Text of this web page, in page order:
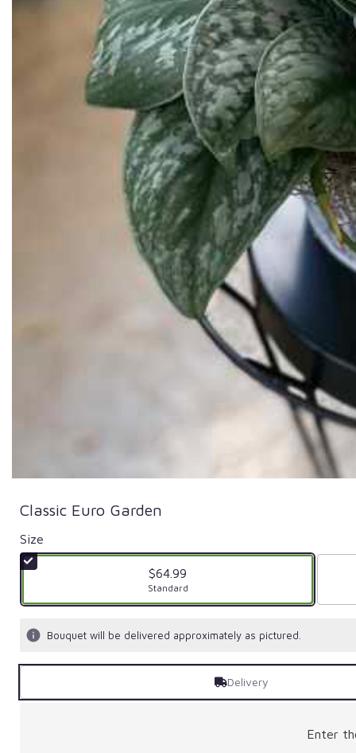
Classic Euro Garden
Size
$64.99
Arrangement size
Standard
Bouquet will be delivered approximately as pictured.
Delivery
Enter